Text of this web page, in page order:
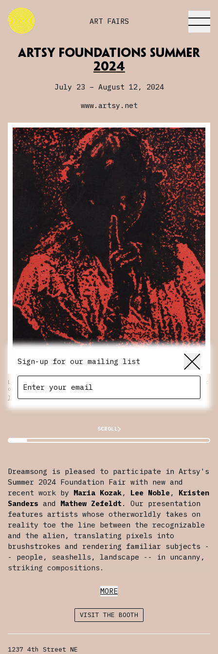
ART FAIRS
Artsy Foundations Summer
2024
Artsy Foundations Summer
2024
July 23 – August 12, 2024
www.artsy.net
Dreamsong is pleased to participate in Artsy's
Summer 2024 Foundation Fair with new and
recent work by Maria Kozak, Lee Noble, Kristen
Sanders and Mathew Zefeldt . Our presentation
features artists whose otherworldly takes on
reality toe the line between the recognizable
and the alien, translating pixels into
brushstrokes and rendering familiar subjects -
- people, seashells, landscape -- in uncanny,
striking compositions.
Foundations is the online fair for emerging
talents from tastemaking galleries across the
globe, Foundations Summer 2024 features
presentations from 70+ galleries known for
MORE
VISIT THE BOOTH
Lee Noble.
, 2024. Oil, flashe and xerox transfer
on canvas over wood panel. 10 x 8 in.
Inquire
SCROLL
1237 4th Street NE
Sign-up for our mailing list